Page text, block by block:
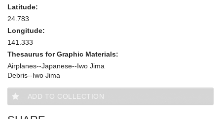
Latitude:
24.783
Longitude:
141.333
Thesaurus for Graphic Materials:
Airplanes--Japanese--Iwo Jima
Debris--Iwo Jima
ADD TO COLLECTION